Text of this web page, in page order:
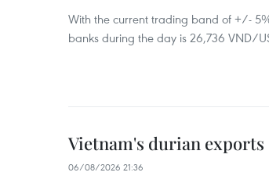
With the current trading band of +/-
banks during the day is 26,736 VND/
Vietnam's durian
06/08/2026 21:36